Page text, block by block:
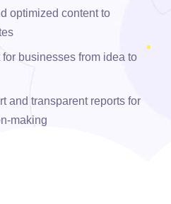
optimized content to
businesses from idea to
and transparent reports for
making